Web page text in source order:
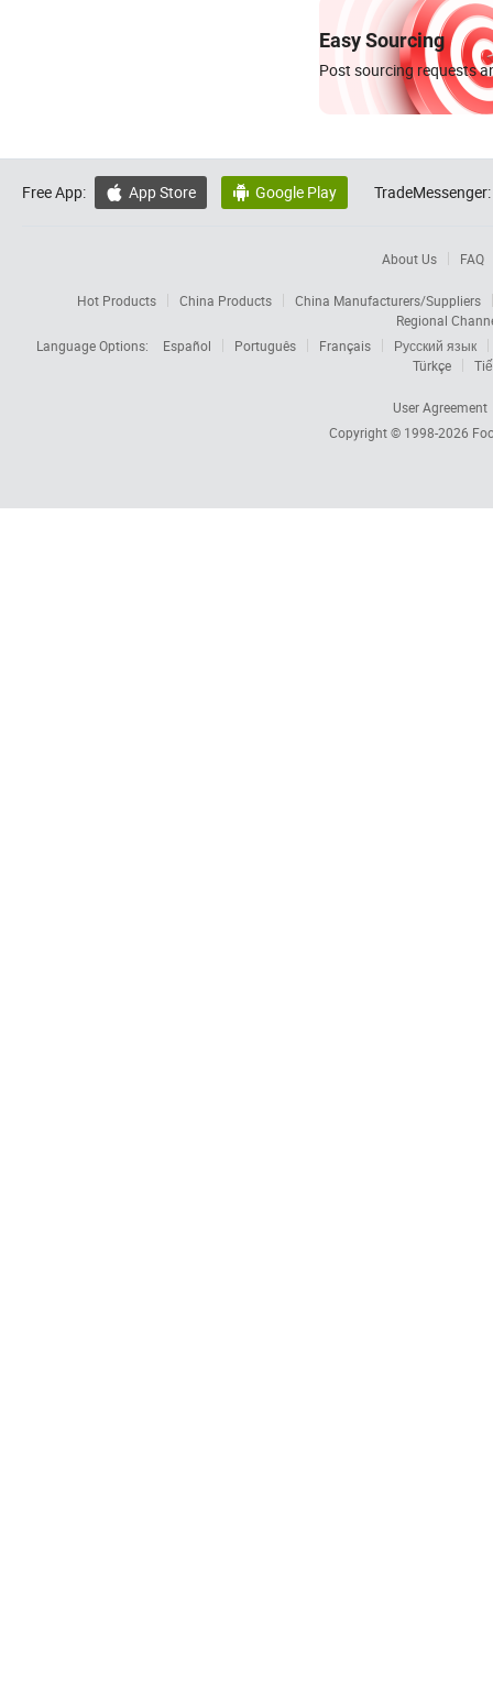
Easy Sourcing
Post sourcing requests
Free App:  App Store  Google Play TradeMessenger:
About Us FAQ
Hot Products China Products
China Manufacturers/Suppliers
Regional
Language Options:
Español Português Français
Русский язык
Türkçe
User Agreement
Copyright © 1998-2026